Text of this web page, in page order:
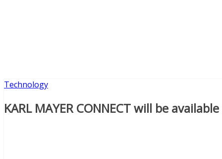
Technology
KARL MAYER CONNECT will be